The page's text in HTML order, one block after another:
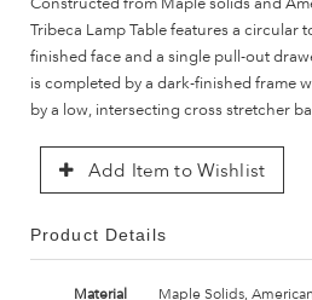
Tribeca Lamp Table features a circular
finished face and a single pull-out
is completed by a dark-finished frame
by a low, intersecting cross stretcher
Add Item to Wishlist
Product Details
Material
Maple Solids,